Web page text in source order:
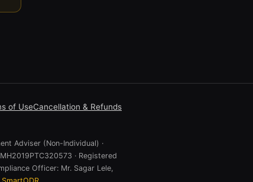
of UseCancellation & Refunds
Adviser (Non-Individual) ·
· Registered
Officer: Mr. Sagar Lele,